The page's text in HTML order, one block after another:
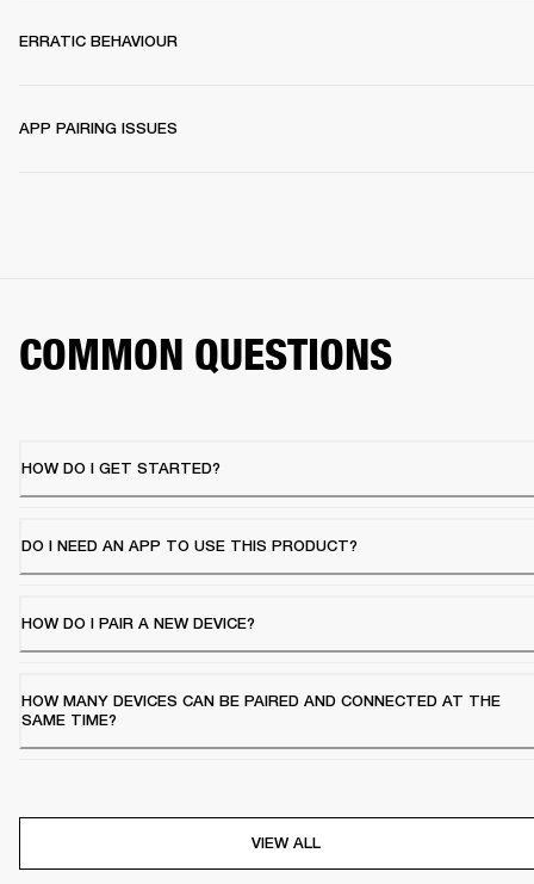
ERRATIC BEHAVIOUR
APP PAIRING ISSUES
COMMON QUESTIONS
HOW DO I GET STARTED?
DO I NEED AN APP TO USE THIS PRODUCT?
HOW DO I PAIR A NEW DEVICE?
HOW MANY DEVICES CAN BE PAIRED AND CONNECTED AT THE
SAME TIME?
VIEW ALL